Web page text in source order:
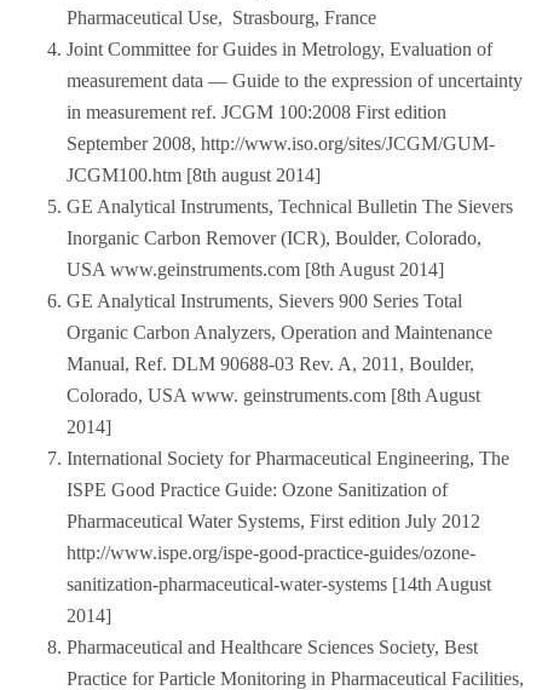
Pharmaceutical Use, Strasbourg, France
Joint Committee for Guides in Metrology, Evaluation of
measurement data — Guide to the expression of uncertainty
in measurement ref. JCGM 100:2008 First edition
September 2008, http://www.iso.org/sites/JCGM/GUM-
JCGM100.htm [8th august 2014]
GE Analytical Instruments, Technical Bulletin The Sievers
Inorganic Carbon Remover (ICR), Boulder, Colorado,
USA www.geinstruments.com [8th August 2014]
GE Analytical Instruments, Sievers 900 Series Total
Organic Carbon Analyzers, Operation and Maintenance
Manual, Ref. DLM 90688-03 Rev. A, 2011, Boulder,
Colorado, USA www. geinstruments.com [8th August
2014]
International Society for Pharmaceutical Engineering, The
ISPE Good Practice Guide: Ozone Sanitization of
Pharmaceutical Water Systems, First edition July 2012
http://www.ispe.org/ispe-good-practice-guides/ozone-
sanitization-pharmaceutical-water-systems [14th August
2014]
Pharmaceutical and Healthcare Sciences Society, Best
Practice for Particle Monitoring in Pharmaceutical Facilities,